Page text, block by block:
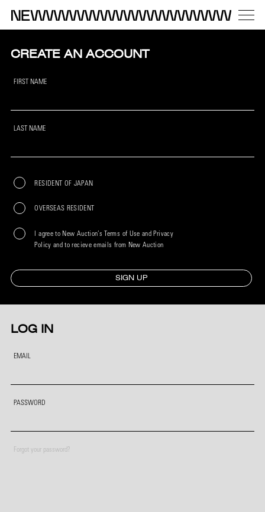
CREATE AN ACCOUNT
FIRST NAME
LAST NAME
RESIDENT OF JAPAN
OVERSEAS RESIDENT
I agree to New Auction’s Terms of Use and Privacy
Policy and to recieve emails from New Auction
SIGN UP
LOG IN
EMAIL
PASSWORD
Forgot your password?